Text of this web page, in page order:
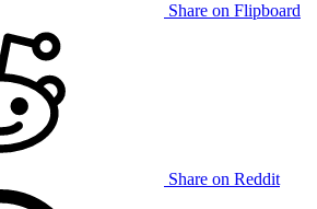
Share on Flipboard
Share on Reddit